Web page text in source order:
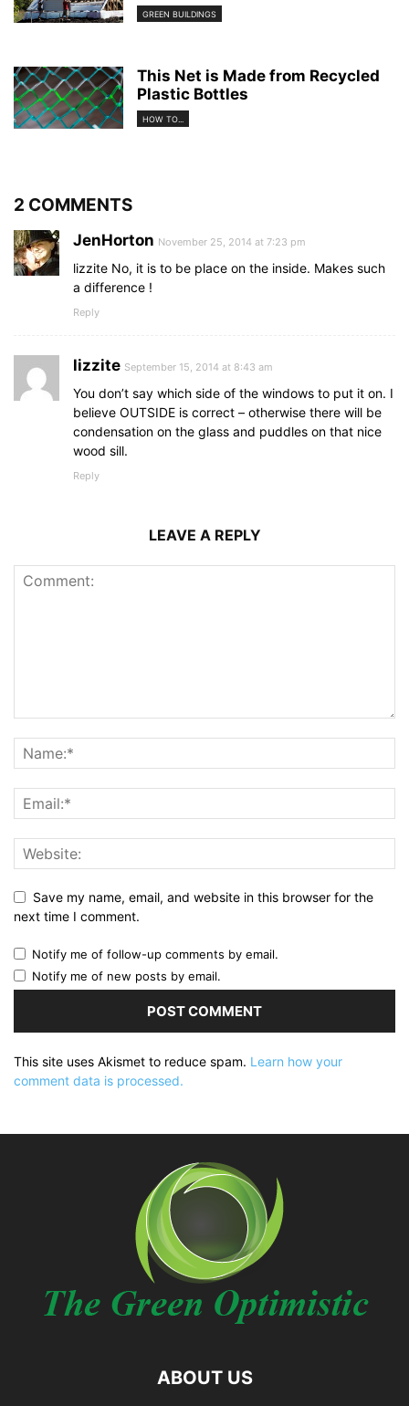
GREEN BUILDINGS
This Net is Made from Recycled
Plastic Bottles
HOW TO...
2 COMMENTS
JenHorton November 25, 2014 at 7:23 pm
lizzite No, it is to be place on the inside. Makes such
a difference !
Reply
lizzite September 15, 2014 at 8:43 am
You don’t say which side of the windows to put it on. I
believe OUTSIDE is correct – otherwise there will be
condensation on the glass and puddles on that nice
wood sill.
Reply
LEAVE A REPLY
Save my name, email, and website in this browser for the
next time I comment.
Notify me of follow-up comments by email.
Notify me of new posts by email.
This site uses Akismet to reduce spam. Learn how your
comment data is processed.
ABOUT US